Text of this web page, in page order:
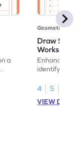
a
Geometry
Draw
Worksheet
Enhance your
identifying
4
5
VIEW